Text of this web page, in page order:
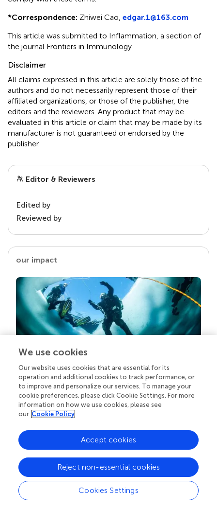
*Correspondence: Zhiwei Cao, edgar.1@163.com
This article was submitted to Inflammation, a section of
the journal Frontiers in Immunology
Disclaimer
All claims expressed in this article are solely those of the
authors and do not necessarily represent those of their
affiliated organizations, or those of the publisher, the
editors and the reviewers. Any product that may be
evaluated in this article or claim that may be made by its
manufacturer is not guaranteed or endorsed by the
publisher.
Editor & Reviewers
Edited by
Reviewed by
our impact
Your research is the real superpower
Behind each article we publish stands a team of
superheroes: authors, editors, and reviewers who
chose to uphold quality standards and share
knowledge openly. Read more about the impact
We use cookies
Our website uses cookies that are essential for its
operation and additional cookies to track performance, or
to improve and personalize our services. To manage your
cookie preferences, please click Cookie Settings. For more
information on how we use cookies, please see
our Cookie Policy
Cookies Settings
Reject non-essential cookies
Accept cookies